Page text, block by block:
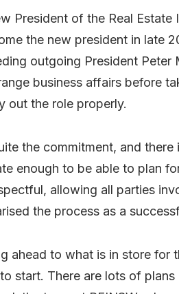
President of the Real
the new president in late
outgoing President
business affairs before
out the role properly.
the commitment, and
enough to be able to plan
allowing all parties
the process as a
ahead to what is in store for
start. There are lots of